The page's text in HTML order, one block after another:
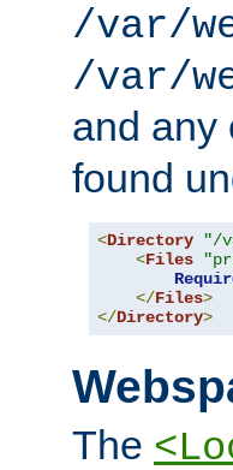
/var/
/var/
and any
found
<Directory "/
<Files
</Files>
</Directory>
The